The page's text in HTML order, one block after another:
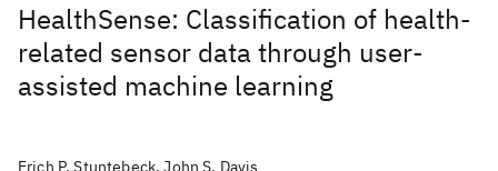
HealthSense: Classification of health-
related sensor data through user-
assisted machine learning
Erich P. Stuntebeck, John S. Davis